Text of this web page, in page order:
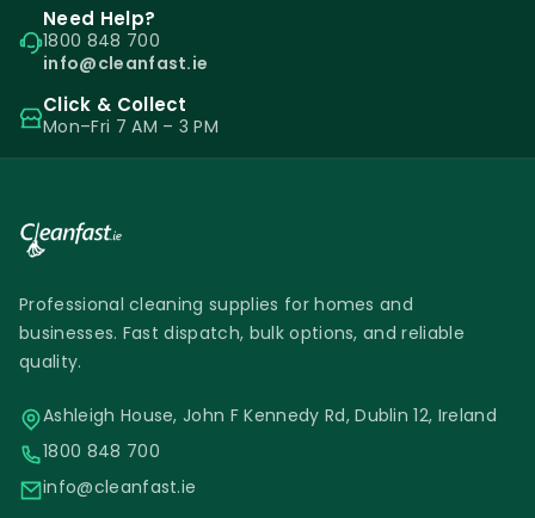
Need Help?
1800 848 700
info@cleanfast.ie
Click & Collect
Mon–Fri 7 AM – 3 PM
Professional cleaning supplies for homes and
businesses. Fast dispatch, bulk options, and reliable
quality.
Ashleigh House, John F Kennedy Rd, Dublin 12, Ireland
1800 848 700
info@cleanfast.ie